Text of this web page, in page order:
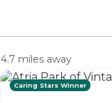
4.7 miles away
Caring Stars Winner